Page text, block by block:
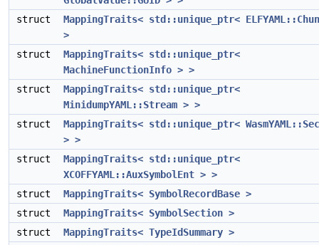
struct
MappingTraits< std::unique_ptr<
>
struct
MappingTraits< std::unique_ptr<
MachineFunctionInfo > >
struct
MappingTraits< std::unique_ptr<
MinidumpYAML::Stream > >
struct
MappingTraits< std::unique_ptr<
> >
struct
MappingTraits< std::unique_ptr<
XCOFFYAML::AuxSymbolEnt > >
struct
MappingTraits< SymbolRecordBase >
struct
MappingTraits< SymbolSection >
struct
MappingTraits< TypeIdSummary >